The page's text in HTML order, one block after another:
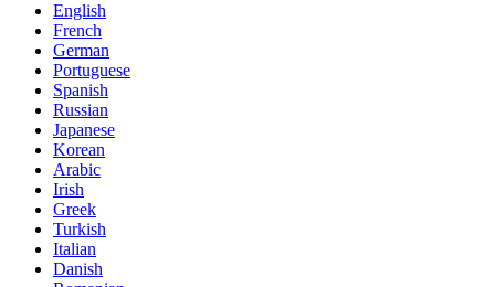
English
French
German
Portuguese
Spanish
Russian
Japanese
Korean
Arabic
Irish
Greek
Turkish
Italian
Danish